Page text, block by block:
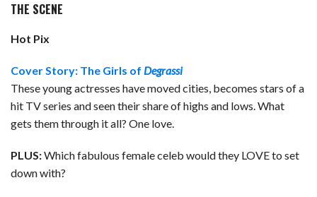
THE SCENE
Hot Pix
Cover Story: The Girls of Degrassi
These young actresses have moved cities, becomes stars of a
hit TV series and seen their share of highs and lows. What
gets them through it all? One love.
PLUS:Which fabulous female celeb would they LOVE to set
down with?